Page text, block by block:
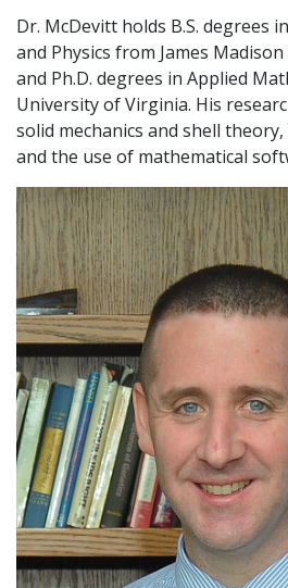
Dr. McDevitt holds B.S. degrees
and Physics from James
and Ph.D. degrees in Applied
University of Virginia. His
solid mechanics and shell
and the use of mathematical